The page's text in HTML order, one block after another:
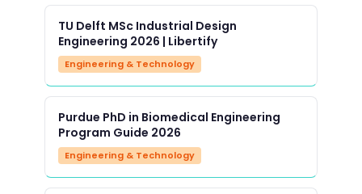
TU Delft MSc Industrial Design
Engineering 2026 | Libertify
Engineering & Technology
Purdue PhD in Biomedical Engineering
Program Guide 2026
Engineering & Technology